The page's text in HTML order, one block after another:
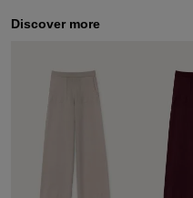
Discover more